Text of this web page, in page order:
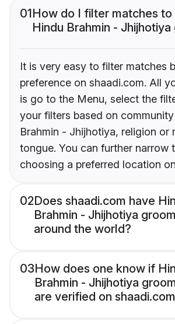
01How do I filter matches to
Hindu Brahmin - Jhijhotiya
It is very easy to filter matches
preference on shaadi.com. All
is go to the Menu, select the
your filters based on
Brahmin - Jhijhotiya, religion or
tongue. You can further narrow
choosing a preferred location
02Does shaadi.com have
Brahmin - Jhijhotiya
around the world?
03How does one know if
Brahmin - Jhijhotiya
are verified on